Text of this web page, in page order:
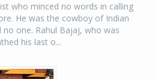
who minced no words in calling
He was the cowboy of Indian
one. Rahul Bajaj, who was
his last o...